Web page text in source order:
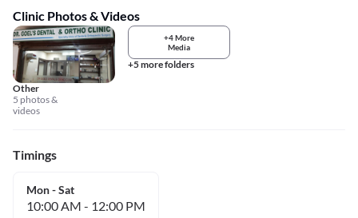
Clinic Photos & Videos
Other
5 photos &
videos
+4 More
Media
+5 more folders
Timings
Mon - Sat
10:00 AM - 12:00 PM